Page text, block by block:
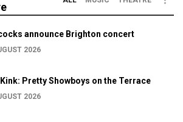
announce Brighton concert
2026
Pretty Showboys on the Terrace
2026